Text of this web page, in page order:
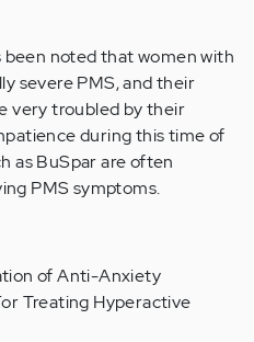
been noted that women with
severe PMS, and their
very troubled by their
during this time of
as BuSpar are often
PMS symptoms.
of Anti-Anxiety
Treating Hyperactive